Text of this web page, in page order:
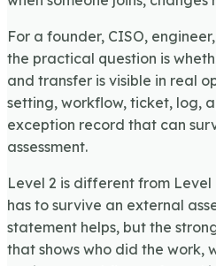
For a founder, CISO,
the practical question is
and transfer is visible in real
setting, workflow, ticket, log,
exception record that can
assessment.
Level 2 is different from
has to survive an external
statement helps, but the
that shows who did the work,